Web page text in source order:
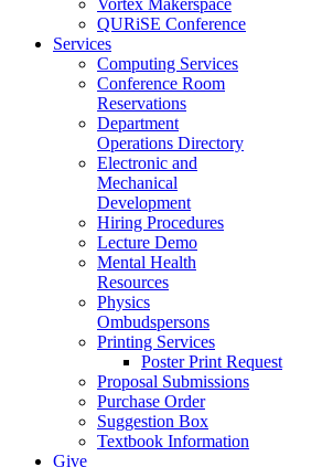
QURiSE Conference
Services
Computing Services
Conference Room
Reservations
Department
Operations Directory
Electronic and
Mechanical
Development
Hiring Procedures
Lecture Demo
Mental Health
Resources
Physics
Ombudspersons
Printing Services
Poster Print Request
Proposal Submissions
Purchase Order
Suggestion Box
Textbook Information
Give